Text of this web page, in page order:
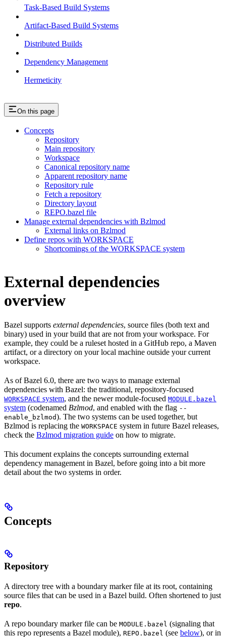
Task-Based Build Systems
Artifact-Based Build Systems
Distributed Builds
Dependency Management
Hermeticity
On this page
Concepts
Repository
Main repository
Workspace
Canonical repository name
Apparent repository name
Repository rule
Fetch a repository
Directory layout
REPO.bazel file
Manage external dependencies with Bzlmod
External links on Bzlmod
Define repos with WORKSPACE
Shortcomings of the WORKSPACE system
External dependencies
overview
Bazel supports external dependencies, source files (both text and
binary) used in your build that are not from your workspace. For
example, they could be a ruleset hosted in a GitHub repo, a Maven
artifact, or a directory on your local machine outside your current
workspace.
As of Bazel 6.0, there are two ways to manage external
dependencies with Bazel: the traditional, repository-focused
WORKSPACE system, and the newer module-focused MODULE.bazel
system (codenamed Bzlmod, and enabled with the flag --
enable_bzlmod). The two systems can be used together, but
Bzlmod is replacing the WORKSPACE system in future Bazel releases,
check the Bzlmod migration guide on how to migrate.
This document explains the concepts surrounding external
dependency management in Bazel, before going into a bit more
detail about the two systems in order.
Concepts
Repository
A directory tree with a boundary marker file at its root, containing
source files that can be used in a Bazel build. Often shortened to just
repo.
A repo boundary marker file can be MODULE.bazel (signaling that
this repo represents a Bazel module), REPO.bazel (see below), or in